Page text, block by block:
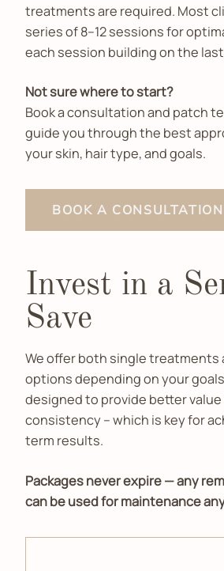
treatments are required. Most
series of 8–12 sessions for
each session building on the
Not sure where to start?
Book a consultation and patch
guide you through the best
your skin, hair type, and goals.
BOOK A CONSULTATION
Invest in a
Save
We offer both single treatments
options depending on your
designed to provide better
consistency – which is key for
term results.
Packages never expire — any
can be used for maintenance